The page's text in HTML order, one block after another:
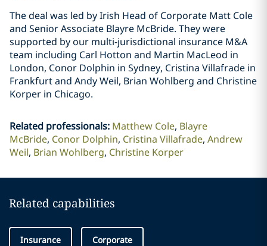
The deal was led by Irish Head of Corporate Matt Cole
and Senior Associate Blayre McBride. They were
supported by our multi-jurisdictional insurance M&A
team including Carl Hotton and Martin MacLeod in
London, Conor Dolphin in Sydney, Cristina Villafrade in
Frankfurt and Andy Weil, Brian Wohlberg and Christine
Korper in Chicago.
Related professionals: Matthew Cole Blayre
McBride Conor Dolphin Cristina Villafrade Andrew
Weil Brian Wohlberg Christine Korper
Related capabilities
Insurance Corporate